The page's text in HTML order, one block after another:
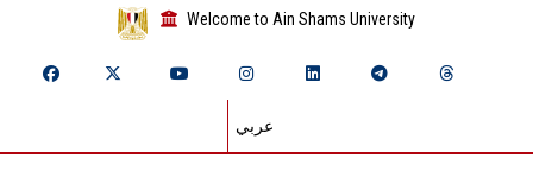
Welcome to Ain Shams University
عربي